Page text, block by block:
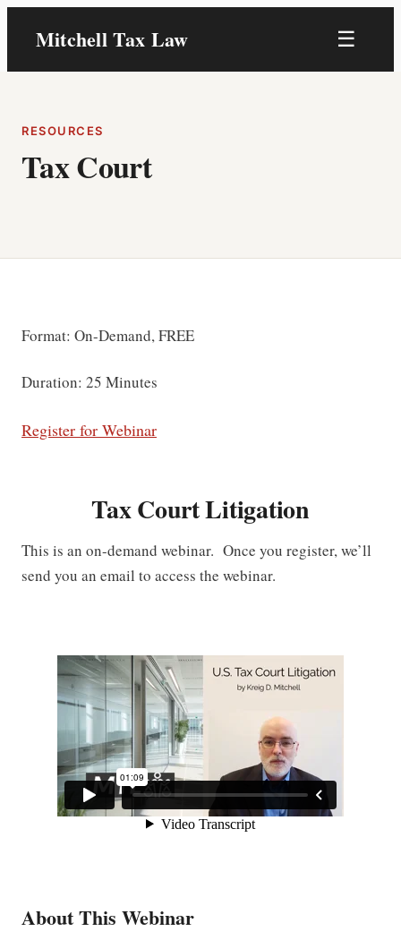
Mitchell Tax Law ☰
RESOURCES
Tax Court
Format: On-Demand, FREE
Duration: 25 Minutes
Register for Webinar
Tax Court Litigation
This is an on-demand webinar. Once you register, we’ll
send you an email to access the webinar.
About This Webinar